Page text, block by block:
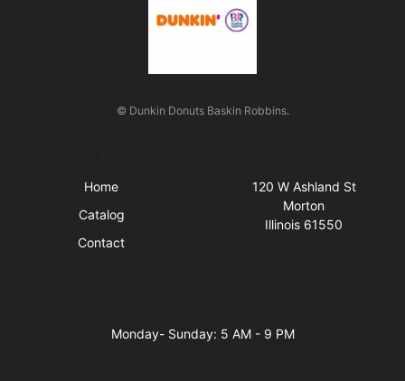
© Dunkin Donuts Baskin Robbins.
Home
Catalog
Contact
120 W Ashland St
Morton
Illinois 61550
Monday- Sunday: 5 AM - 9 PM